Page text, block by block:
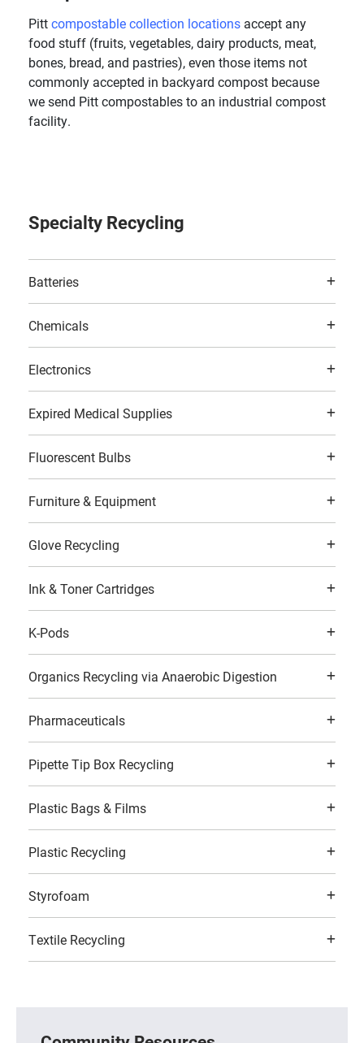
Pittcompostable collection locations accept any
food stuff (fruits, vegetables, dairy products, meat,
bones, bread, and pastries), even those items not
commonly accepted in backyard compost because
we send Pitt compostables to an industrial compost
facility.
Specialty Recycling
Batteries
Chemicals
Electronics
Expired Medical Supplies
Fluorescent Bulbs
Furniture & Equipment
Glove Recycling
Ink & Toner Cartridges
K-Pods
Organics Recycling via Anaerobic Digestion
Pharmaceuticals
Pipette Tip Box Recycling
Plastic Bags & Films
Plastic Recycling
Styrofoam
Textile Recycling